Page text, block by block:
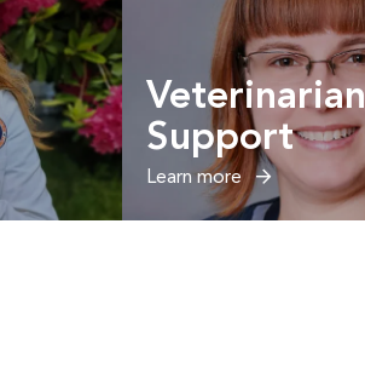
Veterinarian
Support
Learn more